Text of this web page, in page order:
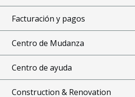
Facturación y pagos
Centro de Mudanza
Centro de ayuda
Construction & Renovation